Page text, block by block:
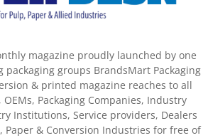
magazine proudly launched by one
groups BrandsMart Packaging
& printed magazine reaches to all
Packaging Companies, Industry
Institutions, Service providers, Dealers
Paper & Conversion Industries for free of